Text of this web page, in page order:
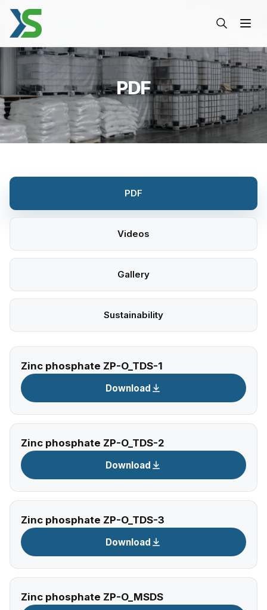
PDF-Xinsheng
PDF
PDF
Videos
Gallery
Sustainability
Zinc phosphate ZP-O_TDS-1
Download
Zinc phosphate ZP-O_TDS-2
Download
Zinc phosphate ZP-O_TDS-3
Download
Zinc phosphate ZP-O_MSDS